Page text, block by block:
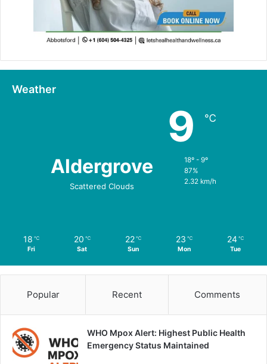
Weather
Aldergrove
Scattered Clouds
9 ℃
18º - 9º
87%
2.32 km/h
18 ℃
Fri
20 ℃
Sat
22 ℃
Sun
23 ℃
Mon
24 ℃
Tue
Popular Recent Comments
WHO Mpox Alert: Highest Public Health
Emergency Status Maintained